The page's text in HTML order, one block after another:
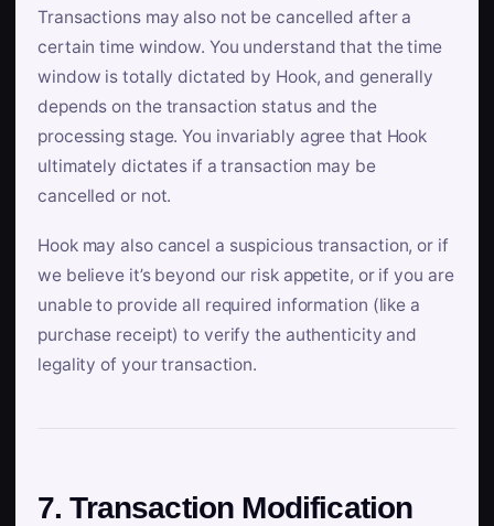
Transactions may also not be cancelled after a
certain time window. You understand that the time
window is totally dictated by Hook, and generally
depends on the transaction status and the
processing stage. You invariably agree that Hook
ultimately dictates if a transaction may be
cancelled or not.
Hook may also cancel a suspicious transaction, or if
we believe it’s beyond our risk appetite, or if you are
unable to provide all required information (like a
purchase receipt) to verify the authenticity and
legality of your transaction.
7. Transaction Modification